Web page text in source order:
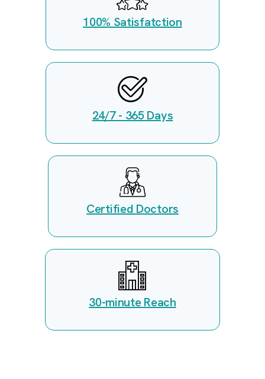
100% Satisfatction
24/7 - 365 Days
Certified Doctors
30-minute Reach